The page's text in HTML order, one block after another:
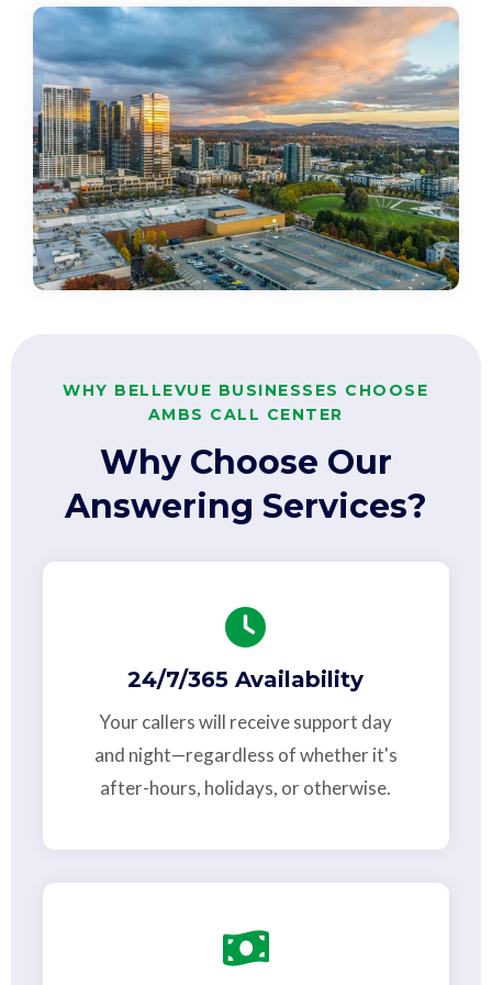
WHY BELLEVUE BUSINESSES CHOOSE
AMBS CALL CENTER
Why Choose Our
Answering Services?
24/7/365 Availability
Your callers will receive support day
and night—regardless of whether it's
after-hours, holidays, or otherwise.